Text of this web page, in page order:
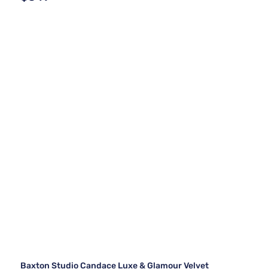
Baxton Studio Candace Luxe & Glamour Velvet